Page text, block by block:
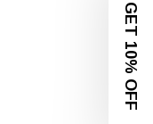
GET 10% OFF